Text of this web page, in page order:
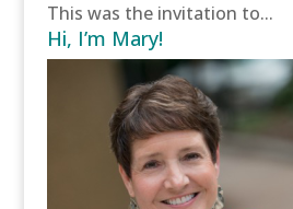
This was the invitation to...
Hi, I’m Mary!